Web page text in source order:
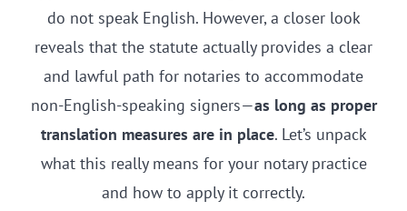
do not speak English. However, a closer look
reveals that the statute actually provides a clear
and lawful path for notaries to accommodate
non-English-speaking signers—as long as proper
translation measures are in place. Let’s unpack
what this really means for your notary practice
and how to apply it correctly.